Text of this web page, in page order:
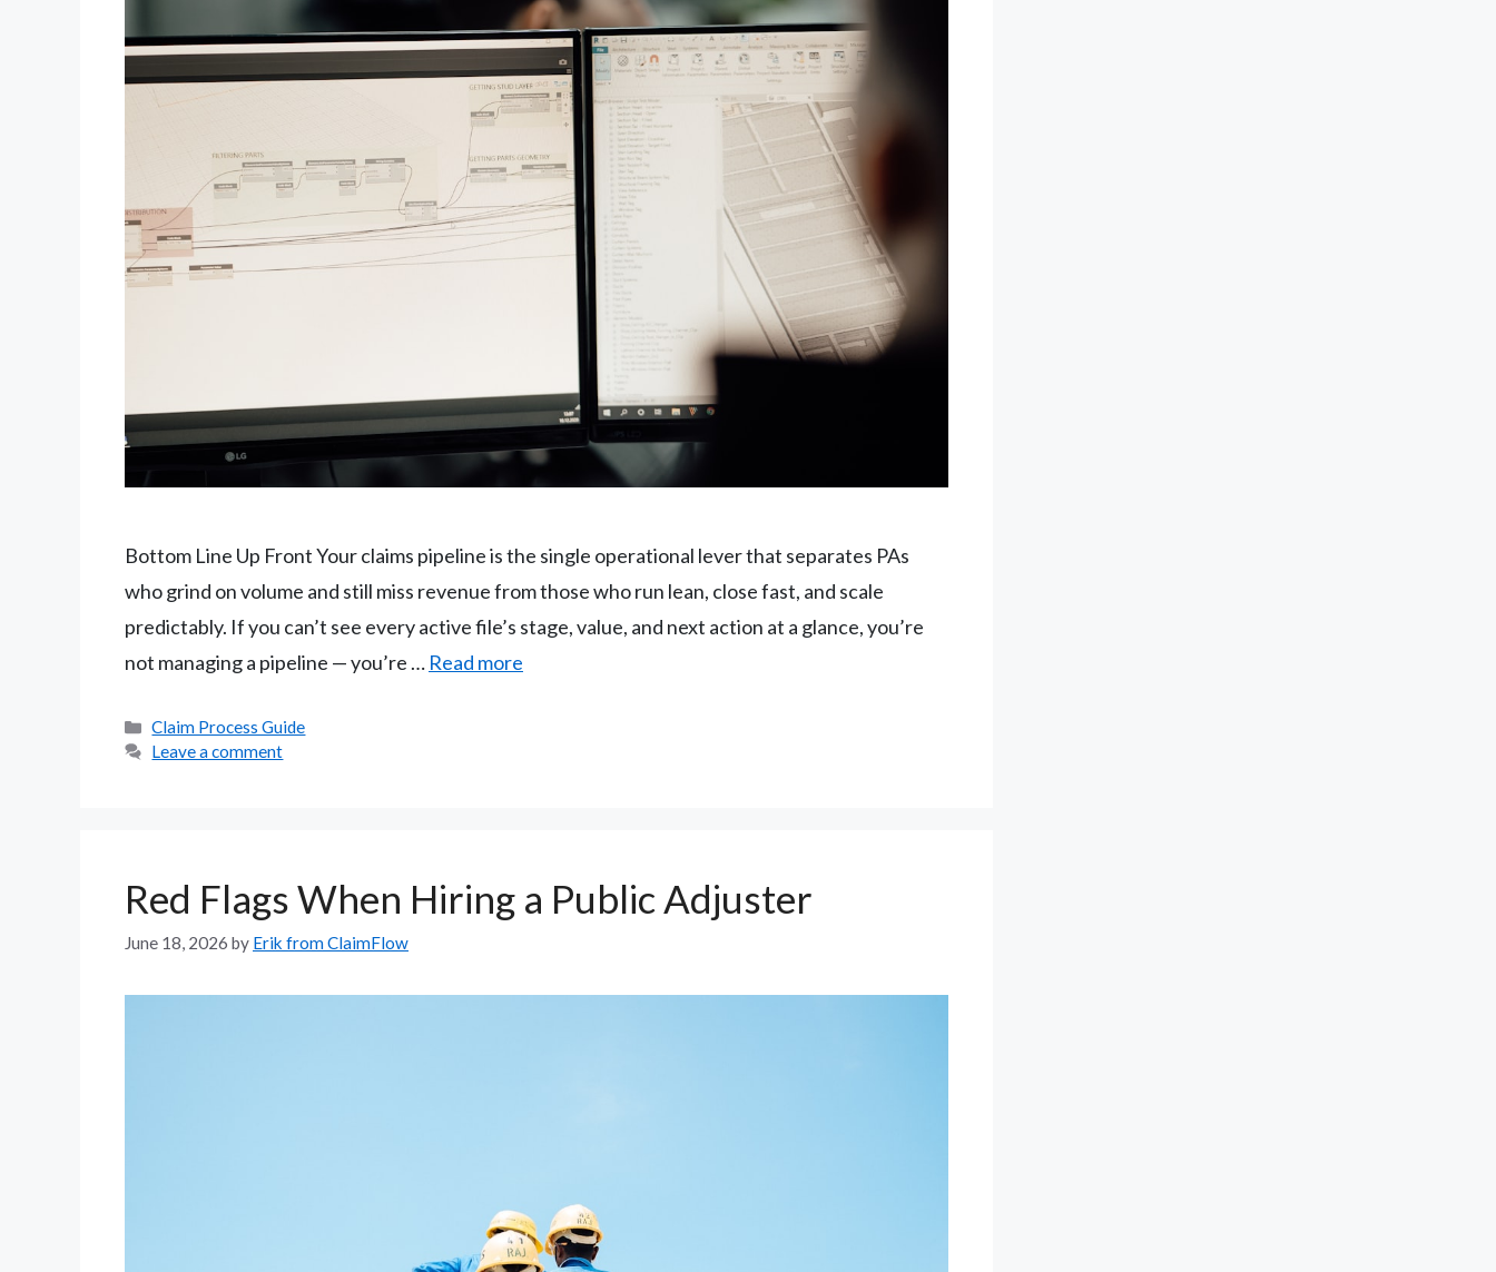
Bottom Line Up Front Your claims pipeline is the single operational lever that separates PAs
who grind on volume and still miss revenue from those who run lean, close fast, and scale
predictably. If you can’t see every active file’s stage, value, and next action at a glance, you’re
not managing a pipeline — you’re … Read more
Categories
Claim Process Guide
Leave a comment
Red Flags When Hiring a Public Adjuster
June 18, 2026 by Erik from ClaimFlow